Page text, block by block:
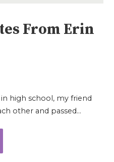
From Erin
high school, my friend
other and passed…